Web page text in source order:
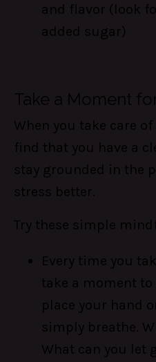
and flavor (look
added sugar)
Take a Moment
When you take care
find that you have a
stay grounded in the
stress better.
Try these simple
Every time you
take a moment to
place your hand
simply breathe.
What can you let